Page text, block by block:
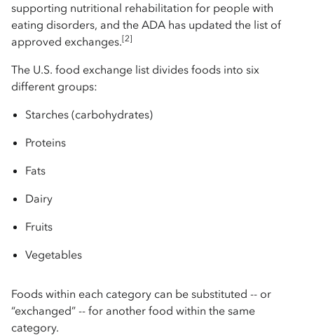
supporting nutritional rehabilitation for people with
eating disorders, and the ADA has updated the list of
approved exchanges.[2]
The U.S. food exchange list divides foods into six
different groups:
Starches (carbohydrates)
Proteins
Fats
Dairy
Fruits
Vegetables
Foods within each category can be substituted -- or
“exchanged” -- for another food within the same
category.